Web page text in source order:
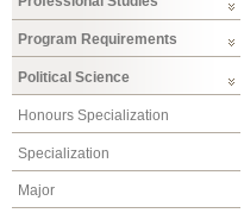
Program Requirements
Political Science
Honours Specialization
Specialization
Major